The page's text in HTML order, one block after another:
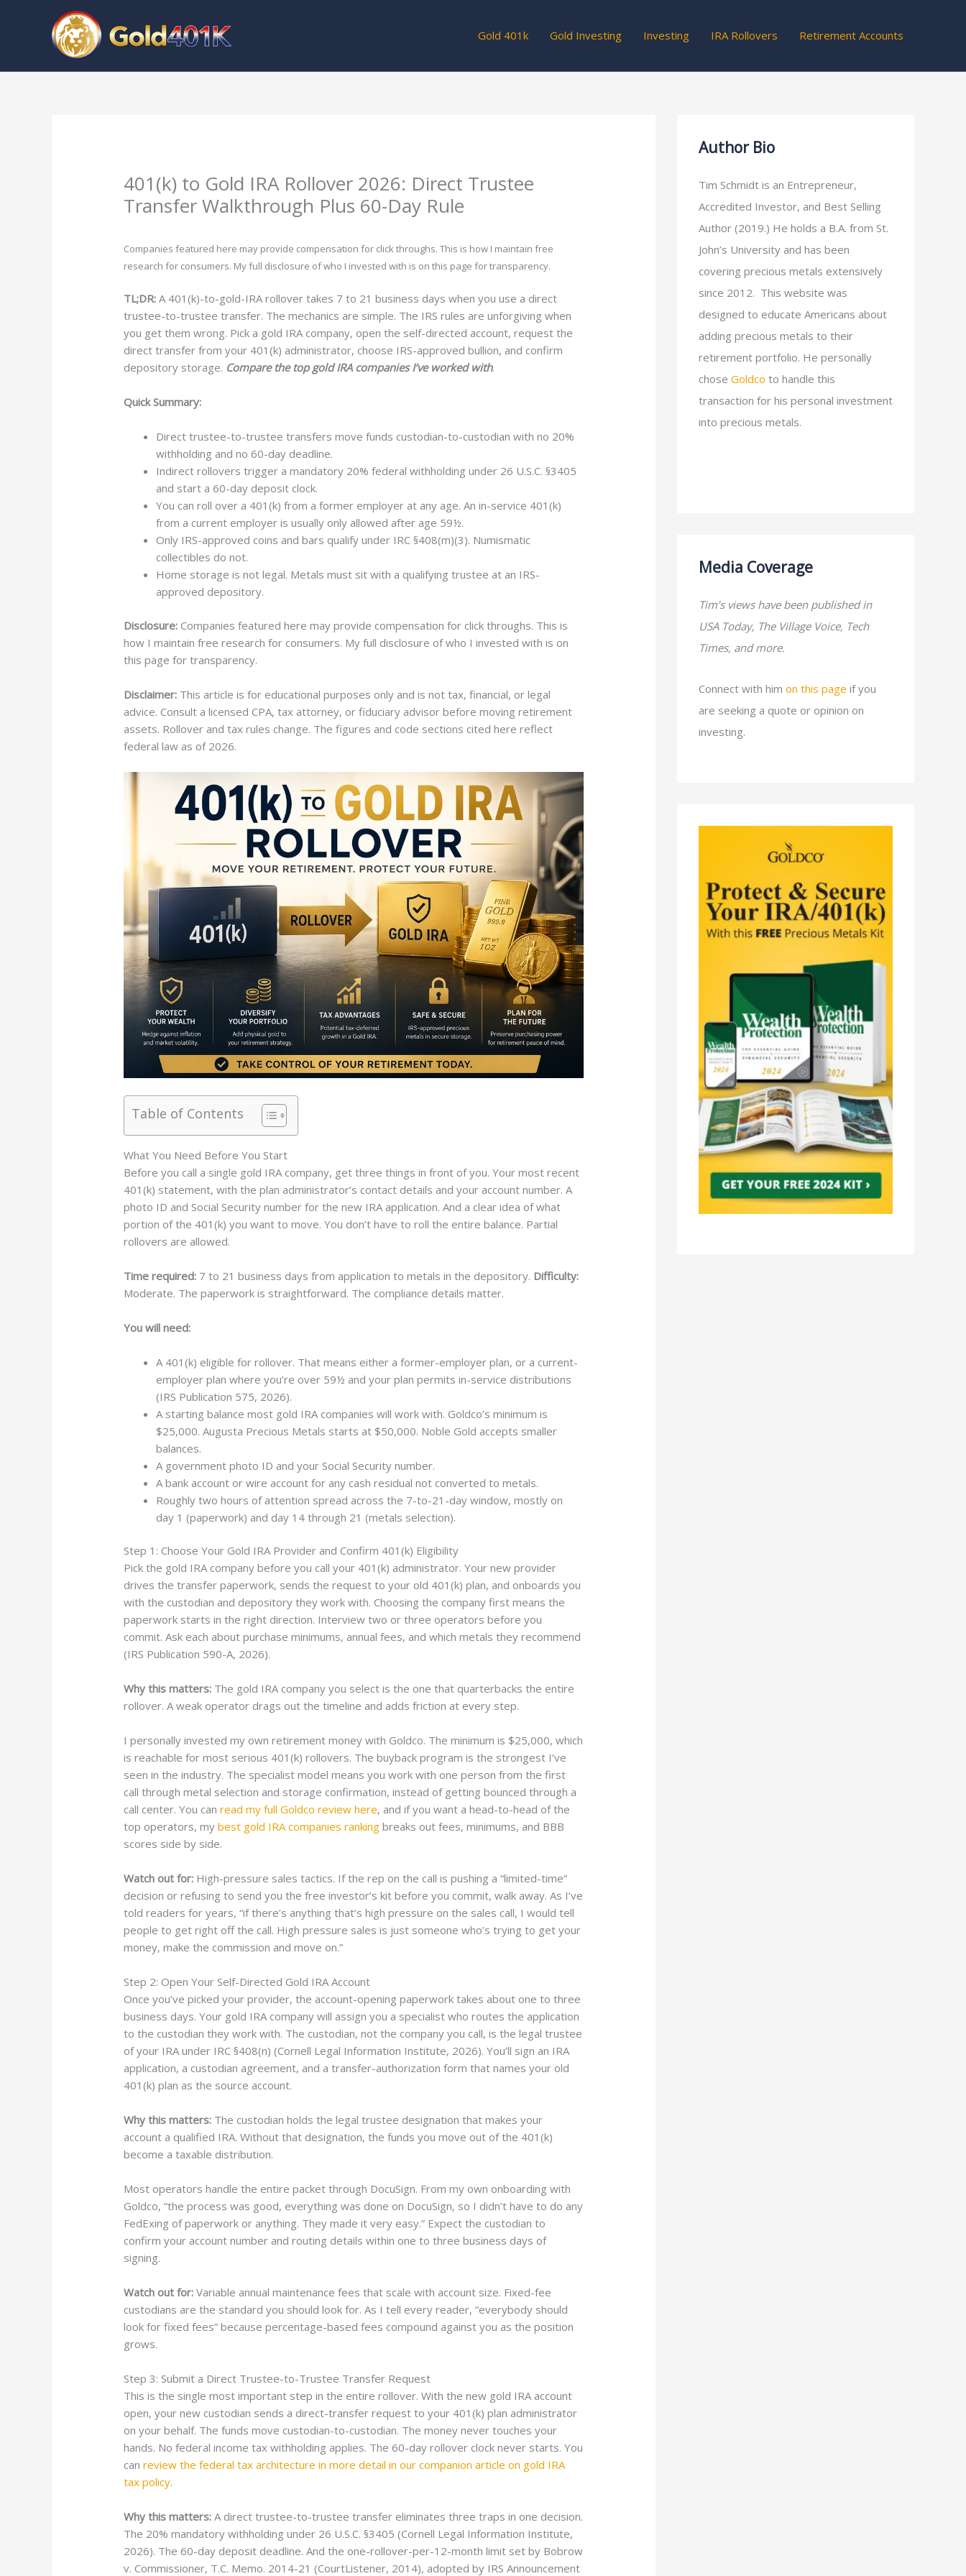
Gold 401k Gold Investing Investing IRA Rollovers Retirement Accounts
401(k) to Gold IRA Rollover 2026: Direct Trustee
Transfer Walkthrough Plus 60-Day Rule
Companies featured here may provide compensation for click throughs. This is how I maintain free
research for consumers. My full disclosure of who I invested with is on this page for transparency.
TL;DR: A 401(k)-to-gold-IRA rollover takes 7 to 21 business days when you use a direct
trustee-to-trustee transfer. The mechanics are simple. The IRS rules are unforgiving when
you get them wrong. Pick a gold IRA company, open the self-directed account, request the
direct transfer from your 401(k) administrator, choose IRS-approved bullion, and confirm
depository storage. Compare the top gold IRA companies I’ve worked with.
Quick Summary:
Direct trustee-to-trustee transfers move funds custodian-to-custodian with no 20%
withholding and no 60-day deadline.
Indirect rollovers trigger a mandatory 20% federal withholding under 26 U.S.C. §3405
and start a 60-day deposit clock.
You can roll over a 401(k) from a former employer at any age. An in-service 401(k)
from a current employer is usually only allowed after age 59½.
Only IRS-approved coins and bars qualify under IRC §408(m)(3). Numismatic
collectibles do not.
Home storage is not legal. Metals must sit with a qualifying trustee at an IRS-
approved depository.
Disclosure: Companies featured here may provide compensation for click throughs. This is
how I maintain free research for consumers. My full disclosure of who I invested with is on
this page for transparency.
Disclaimer: This article is for educational purposes only and is not tax, financial, or legal
advice. Consult a licensed CPA, tax attorney, or fiduciary advisor before moving retirement
assets. Rollover and tax rules change. The figures and code sections cited here reflect
federal law as of 2026.
Table of Contents
What You Need Before You Start
Before you call a single gold IRA company, get three things in front of you. Your most recent
401(k) statement, with the plan administrator’s contact details and your account number. A
photo ID and Social Security number for the new IRA application. And a clear idea of what
portion of the 401(k) you want to move. You don’t have to roll the entire balance. Partial
rollovers are allowed.
Time required: 7 to 21 business days from application to metals in the depository. Difficulty:
Moderate. The paperwork is straightforward. The compliance details matter.
You will need:
A 401(k) eligible for rollover. That means either a former-employer plan, or a current-
employer plan where you’re over 59½ and your plan permits in-service distributions
(IRS Publication 575, 2026).
A starting balance most gold IRA companies will work with. Goldco’s minimum is
$25,000. Augusta Precious Metals starts at $50,000. Noble Gold accepts smaller
balances.
A government photo ID and your Social Security number.
A bank account or wire account for any cash residual not converted to metals.
Roughly two hours of attention spread across the 7-to-21-day window, mostly on
day 1 (paperwork) and day 14 through 21 (metals selection).
Step 1: Choose Your Gold IRA Provider and Confirm 401(k) Eligibility
Pick the gold IRA company before you call your 401(k) administrator. Your new provider
drives the transfer paperwork, sends the request to your old 401(k) plan, and onboards you
with the custodian and depository they work with. Choosing the company first means the
paperwork starts in the right direction. Interview two or three operators before you
commit. Ask each about purchase minimums, annual fees, and which metals they recommend
(IRS Publication 590-A, 2026).
Why this matters: The gold IRA company you select is the one that quarterbacks the entire
rollover. A weak operator drags out the timeline and adds friction at every step.
I personally invested my own retirement money with Goldco. The minimum is $25,000, which
is reachable for most serious 401(k) rollovers. The buyback program is the strongest I’ve
seen in the industry. The specialist model means you work with one person from the first
call through metal selection and storage confirmation, instead of getting bounced through a
call center. You canread my full Goldco review here, and if you want a head-to-head of the
top operators, mybest gold IRA companies ranking breaks out fees, minimums, and BBB
scores side by side.
Watch out for: High-pressure sales tactics. If the rep on the call is pushing a “limited-time”
decision or refusing to send you the free investor’s kit before you commit, walk away. As I’ve
told readers for years, “if there’s anything that’s high pressure on the sales call, I would tell
people to get right off the call. High pressure sales is just someone who’s trying to get your
money, make the commission and move on.”
Step 2: Open Your Self-Directed Gold IRA Account
Once you’ve picked your provider, the account-opening paperwork takes about one to three
business days. Your gold IRA company will assign you a specialist who routes the application
to the custodian they work with. The custodian, not the company you call, is the legal trustee
of your IRA under IRC §408(n) (Cornell Legal Information Institute, 2026). You’ll sign an IRA
application, a custodian agreement, and a transfer-authorization form that names your old
401(k) plan as the source account.
Why this matters: The custodian holds the legal trustee designation that makes your
account a qualified IRA. Without that designation, the funds you move out of the 401(k)
become a taxable distribution.
Most operators handle the entire packet through DocuSign. From my own onboarding with
Goldco, “the process was good, everything was done on DocuSign, so I didn’t have to do any
FedExing of paperwork or anything. They made it very easy.” Expect the custodian to
confirm your account number and routing details within one to three business days of
signing.
Watch out for: Variable annual maintenance fees that scale with account size. Fixed-fee
custodians are the standard you should look for. As I tell every reader, “everybody should
look for fixed fees” because percentage-based fees compound against you as the position
grows.
Step 3: Submit a Direct Trustee-to-Trustee Transfer Request
This is the single most important step in the entire rollover. With the new gold IRA account
open, your new custodian sends a direct-transfer request to your 401(k) plan administrator
on your behalf. The funds move custodian-to-custodian. The money never touches your
hands. No federal income tax withholding applies. The 60-day rollover clock never starts. You
canreview the federal tax architecture in more detail in our companion article on gold IRA
tax policy.
Why this matters: A direct trustee-to-trustee transfer eliminates three traps in one decision.
The 20% mandatory withholding under 26 U.S.C. §3405 (Cornell Legal Information Institute,
2026). The 60-day deposit deadline. And the one-rollover-per-12-month limit set by Bobrow
v. Commissioner, T.C. Memo. 2014-21 (CourtListener, 2014), adopted by IRS Announcement
Author Bio
Tim Schmidt is an Entrepreneur,
Accredited Investor, and Best Selling
Author (2019.) He holds a B.A. from St.
John’s University and has been
covering precious metals extensively
since 2012. This website was
designed to educate Americans about
adding precious metals to their
retirement portfolio. He personally
chose Goldco to handle this
transaction for his personal investment
into precious metals.
Media Coverage
Tim’s views have been published in
USA Today, The Village Voice, Tech
Times, and more.
Connect with him on this page if you
are seeking a quote or opinion on
investing.